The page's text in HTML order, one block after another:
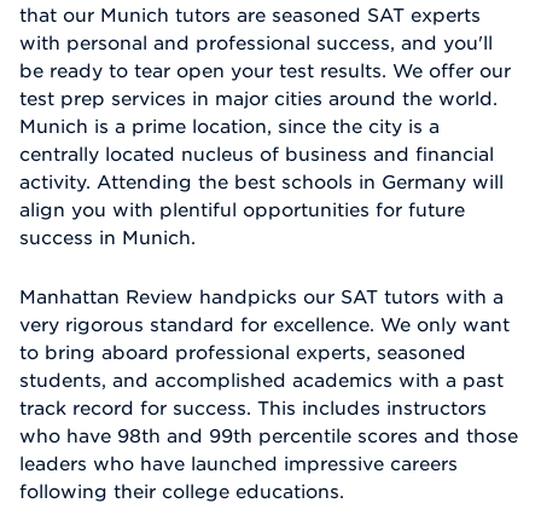
that our Munich tutors are seasoned SAT experts
with personal and professional success, and you'll
be ready to tear open your test results. We offer our
test prep services in major cities around the world.
Munich is a prime location, since the city is a
centrally located nucleus of business and financial
activity. Attending the best schools in Germany will
align you with plentiful opportunities for future
success in Munich.
Manhattan Review handpicks our SAT tutors with a
very rigorous standard for excellence. We only want
to bring aboard professional experts, seasoned
students, and accomplished academics with a past
track record for success. This includes instructors
who have 98th and 99th percentile scores and those
leaders who have launched impressive careers
following their college educations.